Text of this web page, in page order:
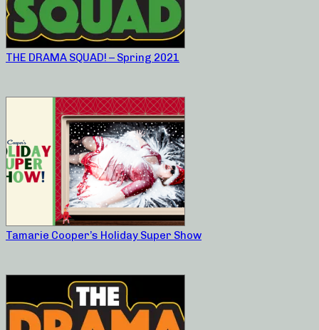
THE DRAMA SQUAD! – Spring 2021
Tamarie Cooper’s Holiday Super Show